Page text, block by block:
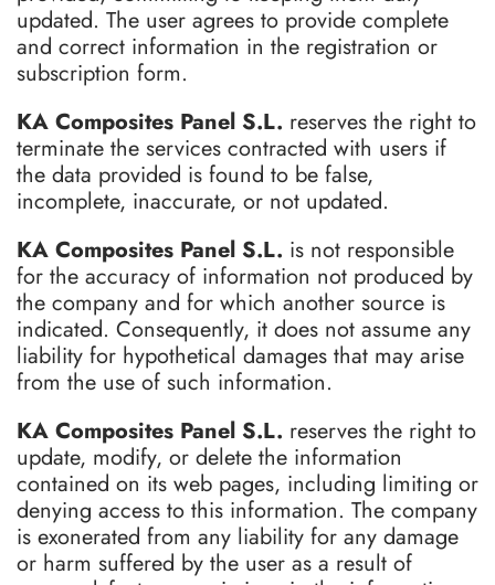
updated. The user agrees to provide complete
and correct information in the registration or
subscription form.
KA Composites Panel S.L. reserves the right to
terminate the services contracted with users if
the data provided is found to be false,
incomplete, inaccurate, or not updated.
KA Composites Panel S.L. is not responsible
for the accuracy of information not produced by
the company and for which another source is
indicated. Consequently, it does not assume any
liability for hypothetical damages that may arise
from the use of such information.
KA Composites Panel S.L. reserves the right to
update, modify, or delete the information
contained on its web pages, including limiting or
denying access to this information. The company
is exonerated from any liability for any damage
or harm suffered by the user as a result of